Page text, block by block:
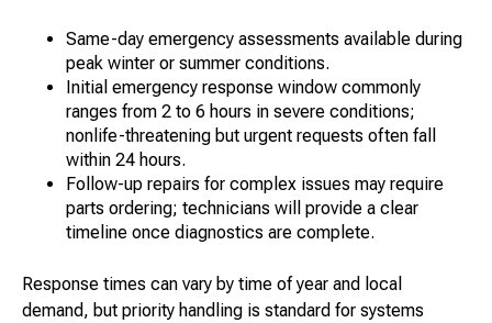
Same-day emergency assessments available during
peak winter or summer conditions.
Initial emergency response window commonly
ranges from 2 to 6 hours in severe conditions;
nonlife-threatening but urgent requests often fall
within 24 hours.
Follow-up repairs for complex issues may require
parts ordering; technicians will provide a clear
timeline once diagnostics are complete.
Response times can vary by time of year and local
demand, but priority handling is standard for systems